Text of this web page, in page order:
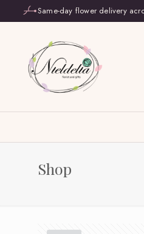
Same-day flower delivery
Shop